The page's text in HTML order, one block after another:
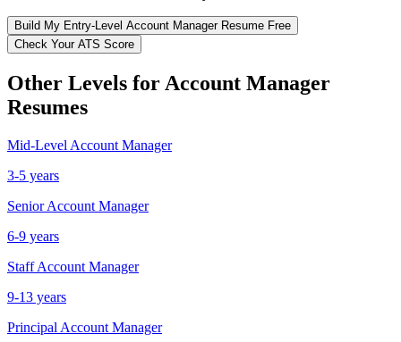
Build My Entry-Level Account ManagerResume Free
Check Your ATS Score
Other Levels for Account Manager
Resumes
Mid-Level Account Manager
3-5 years
Senior Account Manager
6-9 years
Staff Account Manager
9-13 years
Principal Account Manager